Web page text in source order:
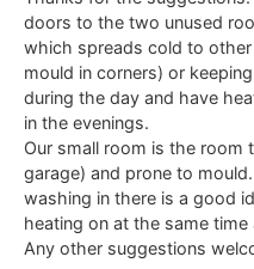
doors to the two unused
which spreads cold to
mould in corners) or
during the day and have
in the evenings.
Our small room is the room
garage) and prone to
washing in there is a good
heating on at the same
Any other suggestions